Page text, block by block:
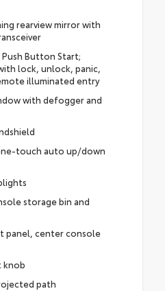
rearview mirror with
Push Button Start;
lock, unlock, panic,
illuminated entry
with defogger and
touch auto up/down
storage bin and
panel, center console
knob
path